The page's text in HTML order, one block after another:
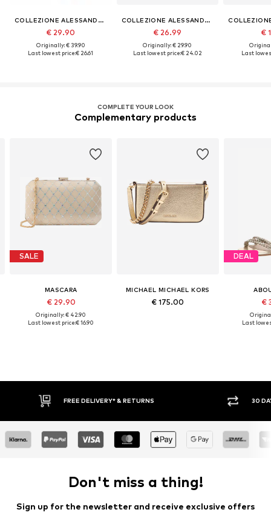
COLLEZIONE ALESSANDRO
€ 29.90
Originally: € 39.90
Last lowest price:€ 26.61
COLLEZIONE ALESSANDRO
€ 26.99
Originally: € 29.90
Last lowest price:€ 24.02
€
Last
COMPLETE YOUR LOOK
Complementary products
SALE
MASCARA
€ 29.90
Originally: € 42.90
Last lowest price:€ 16.90
MICHAEL MICHAEL KORS
€ 175.00
DEAL
€
Last
FREE DELIVERY* & RETURNS 30 DAY
Don't miss a thing!
Sign up for the newsletter and receive exclusive offers